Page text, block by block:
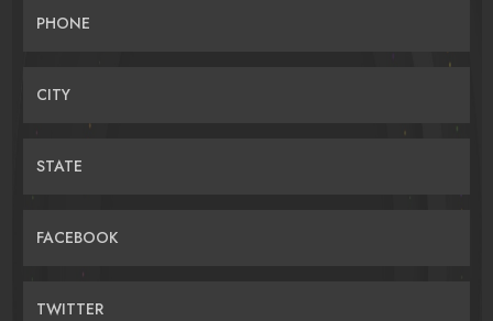
PHONE
CITY
STATE
FACEBOOK
TWITTER